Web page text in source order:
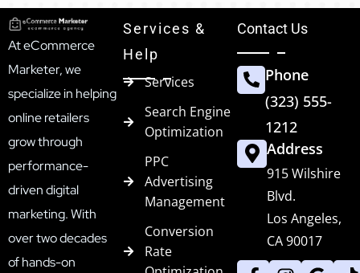
At eCommerce
Marketer, we
specialize in helping
online retailers
grow through
performance-
driven digital
marketing. With
over two decades
of hands-on
Services &
Help
Services
Search Engine
Optimization
PPC
Advertising
Management
Conversion
Rate
Contact Us
Phone
(323) 555-
1212
Address
915 Wilshire
Blvd.
Los Angeles,
CA 90017